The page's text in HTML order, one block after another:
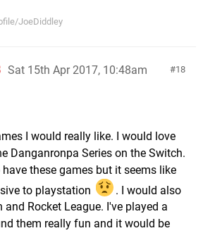
JoeDiddley
18
Sat 15th Apr 2017, 10:48am
I would really like. I would love
Danganronpa Series on the Switch.
these games but it seems like
to playstation
. I would also
and Rocket League. I've played a
them really fun and it would be